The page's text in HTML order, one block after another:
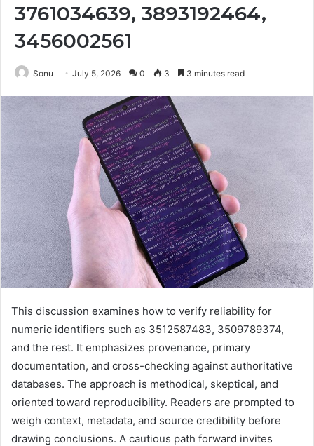
3761034639, 3893192464,
3456002561
Sonu July 5, 2026 0 3 3 minutes read
This discussion examines how to verify reliability for
numeric identifiers such as 3512587483, 3509789374,
and the rest. It emphasizes provenance, primary
documentation, and cross-checking against authoritative
databases. The approach is methodical, skeptical, and
oriented toward reproducibility. Readers are prompted to
weigh context, metadata, and source credibility before
drawing conclusions. A cautious path forward invites